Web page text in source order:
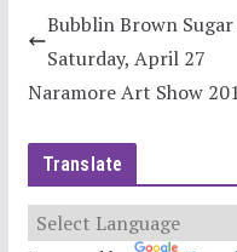
Bubblin Brown
Saturday, April 27
Naramore Art Show
Translate